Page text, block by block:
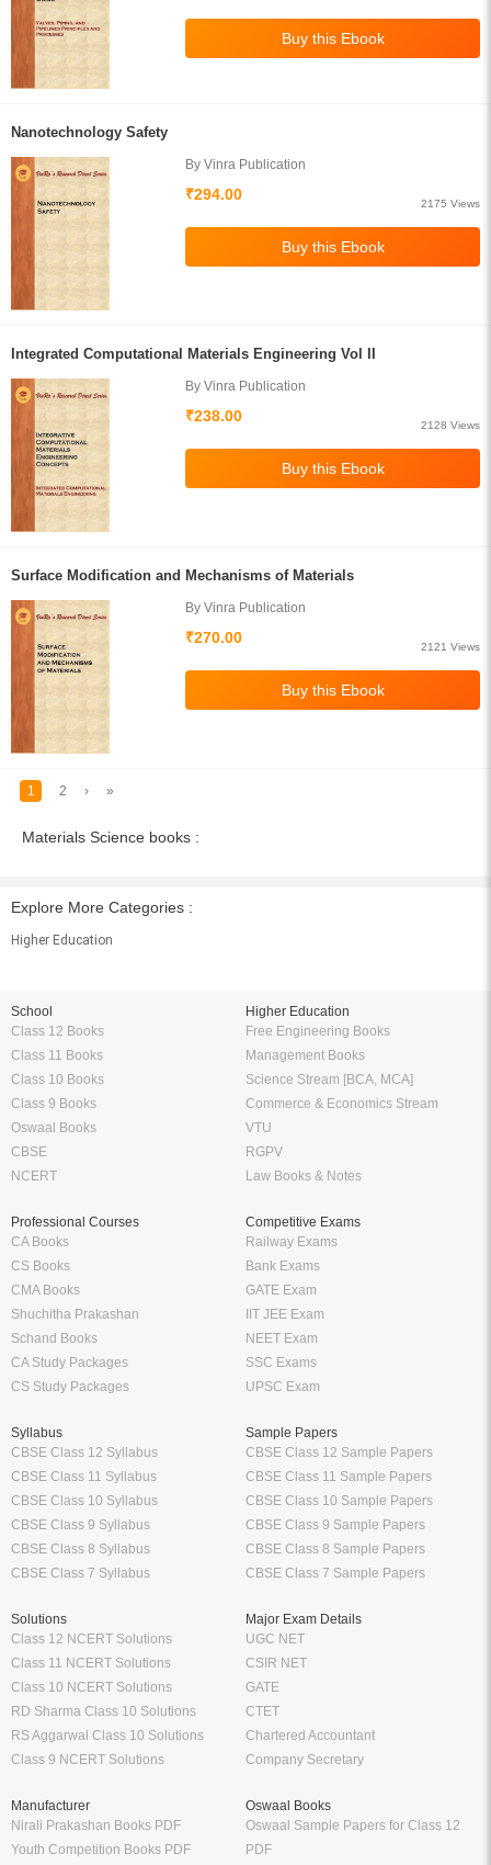
Nanotechnology Safety
By Vinra Publication
₹294.00
2175 Views
Integrated Computational Materials Engineering Vol II
By Vinra Publication
₹238.00
2128 Views
Surface Modification and Mechanisms of Materials
By Vinra Publication
₹270.00
2121 Views
1 2 › »
Materials Science books :
Explore More Categories :
Higher Education
School
Class 12 Books
Class 11 Books
Class 10 Books
Class 9 Books
Oswaal Books
CBSE
NCERT
Higher Education
Free Engineering Books
Management Books
Science Stream [BCA, MCA]
Commerce & Economics Stream
VTU
RGPV
Law Books & Notes
Professional Courses
CA Books
CS Books
CMA Books
Shuchitha Prakashan
Schand Books
CA Study Packages
CS Study Packages
Competitive Exams
Railway Exams
Bank Exams
GATE Exam
IIT JEE Exam
NEET Exam
SSC Exams
UPSC Exam
Syllabus
CBSE Class 12 Syllabus
CBSE Class 11 Syllabus
CBSE Class 10 Syllabus
CBSE Class 9 Syllabus
CBSE Class 8 Syllabus
CBSE Class 7 Syllabus
Sample Papers
CBSE Class 12 Sample Papers
CBSE Class 11 Sample Papers
CBSE Class 10 Sample Papers
CBSE Class 9 Sample Papers
CBSE Class 8 Sample Papers
CBSE Class 7 Sample Papers
Solutions
Class 12 NCERT Solutions
Class 11 NCERT Solutions
Class 10 NCERT Solutions
RD Sharma Class 10 Solutions
RS Aggarwal Class 10 Solutions
Class 9 NCERT Solutions
Major Exam Details
UGC NET
CSIR NET
GATE
CTET
Chartered Accountant
Company Secretary
Manufacturer
Nirali Prakashan Books PDF
Youth Competition Books PDF
Oswaal Books
Oswaal Sample Papers for Class 12
PDF